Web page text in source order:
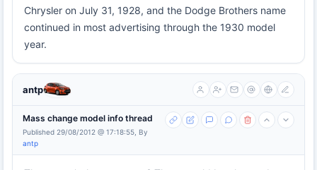
Chrysler on July 31, 1928, and the Dodge Brothers name
continued in most advertising through the 1930 model
year.
antp
Mass change model info thread
Published 29/08/2012 @ 17:18:55, By
antp